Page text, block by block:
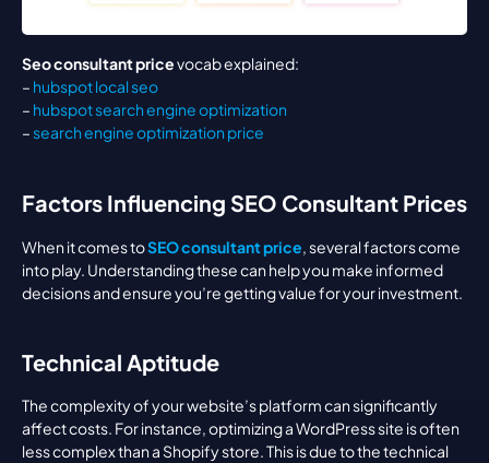
Seo consultant price vocab explained:
– hubspot local seo
– hubspot search engine optimization
– search engine optimization price
Factors Influencing SEO Consultant Prices
When it comes to SEO consultant price, several factors come
into play. Understanding these can help you make informed
decisions and ensure you’re getting value for your investment.
Technical Aptitude
The complexity of your website’s platform can significantly
affect costs. For instance, optimizing a WordPress site is often
less complex than a Shopify store. This is due to the technical